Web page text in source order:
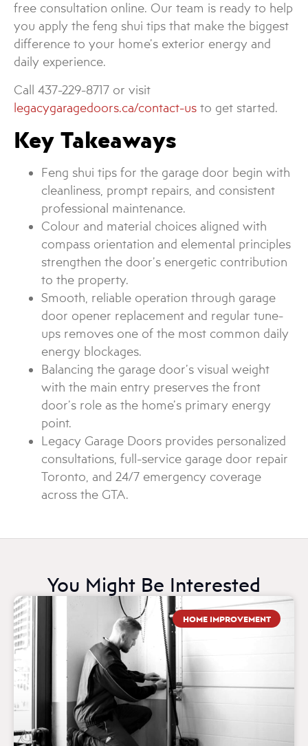
free consultation online. Our team is ready to help
you apply the feng shui tips that make the biggest
difference to your home’s exterior energy and
daily experience.
Call 437-229-8717 or visit
legacygaragedoors.ca/contact-us to get started.
Key Takeaways
Feng shui tips for the garage door begin with
cleanliness, prompt repairs, and consistent
professional maintenance.
Colour and material choices aligned with
compass orientation and elemental principles
strengthen the door’s energetic contribution
to the property.
Smooth, reliable operation through garage
door opener replacement and regular tune-
ups removes one of the most common daily
energy blockages.
Balancing the garage door’s visual weight
with the main entry preserves the front
door’s role as the home’s primary energy
point.
Legacy Garage Doors provides personalized
consultations, full-service garage door repair
Toronto, and 24/7 emergency coverage
across the GTA.
You Might Be Interested
HOME IMPROVEMENT